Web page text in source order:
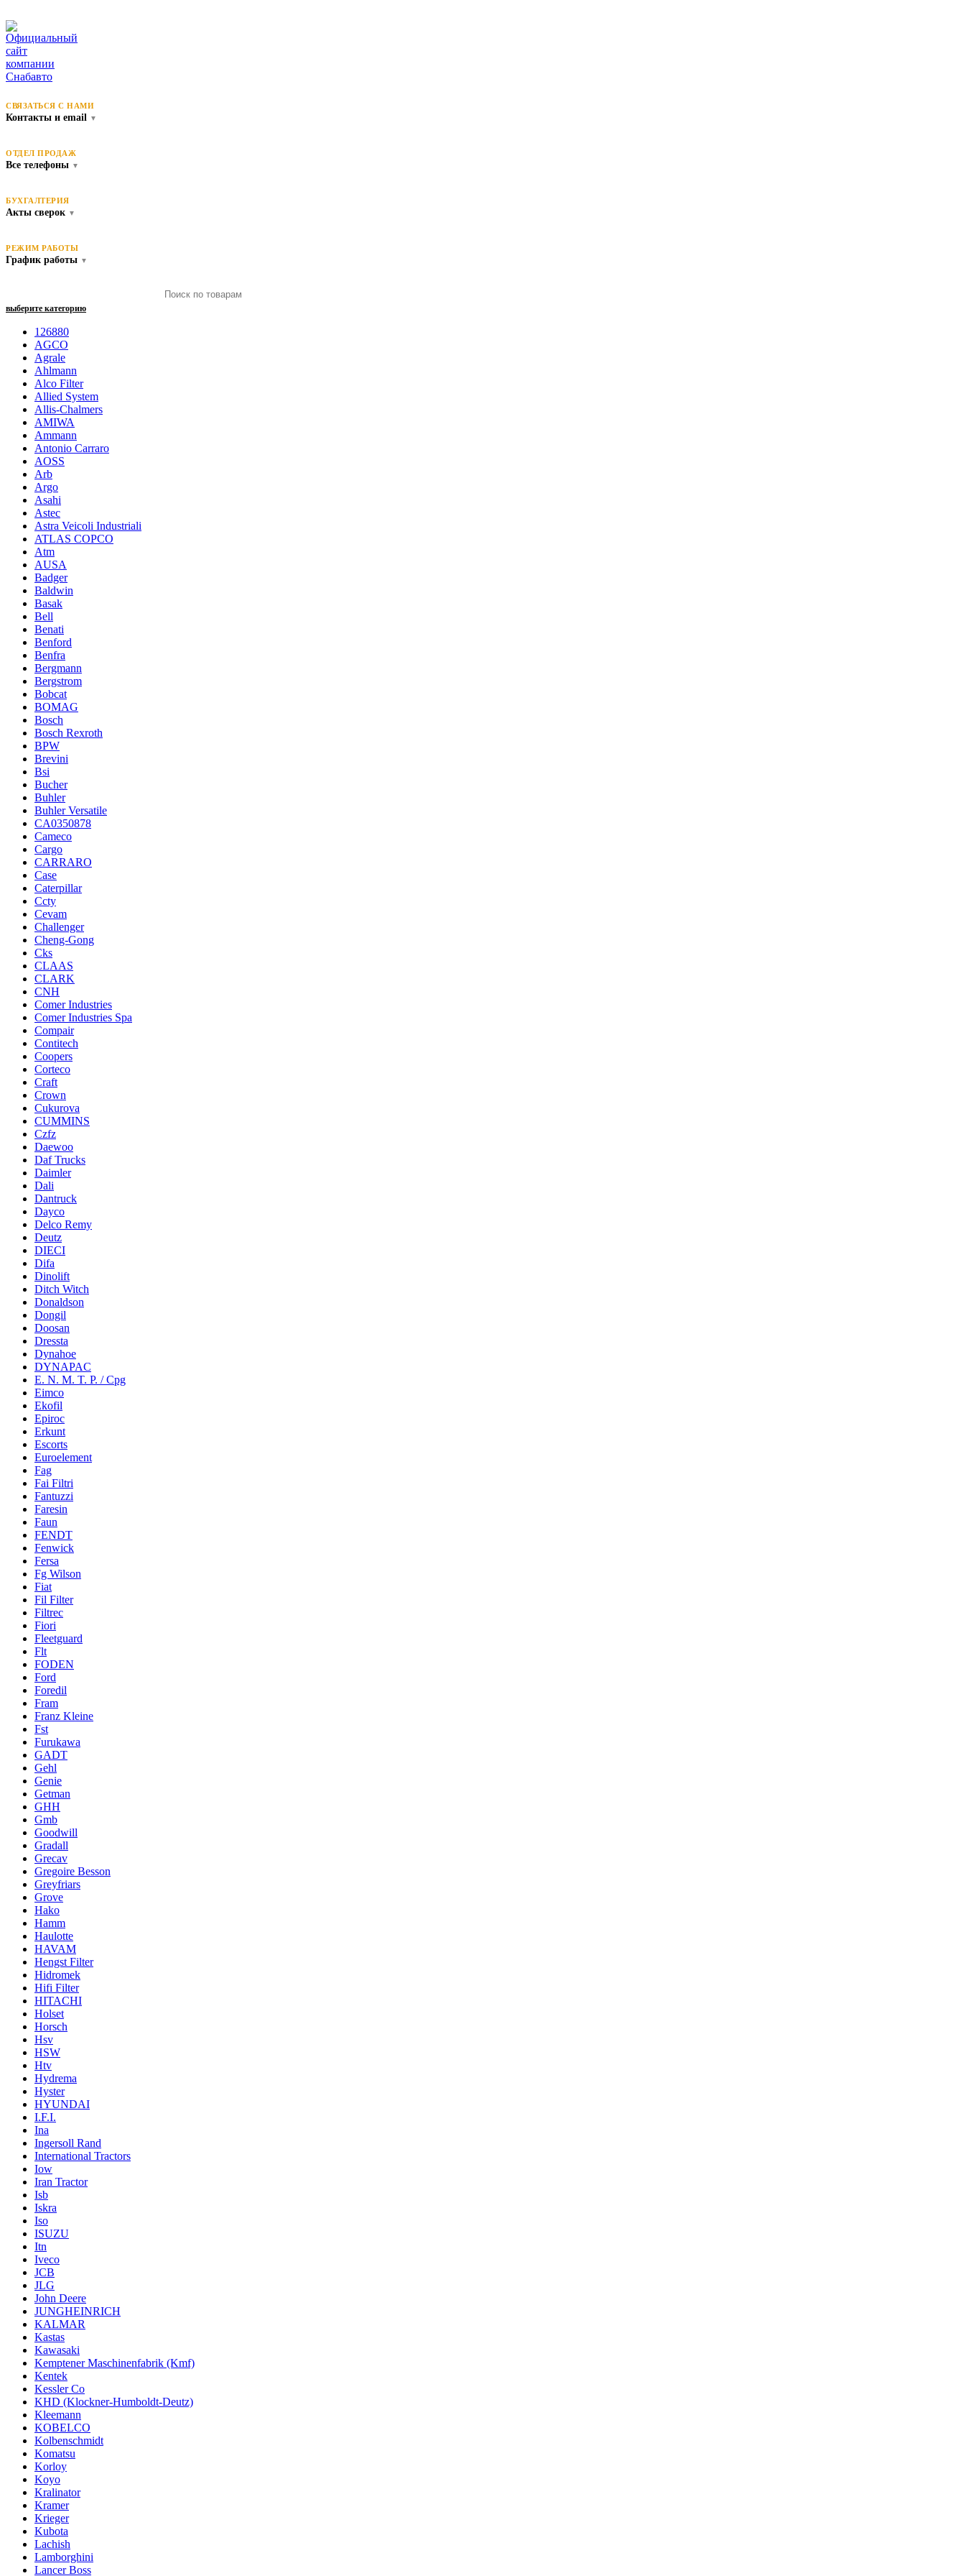
СВЯЗАТЬСЯ С НАМИ
Контакты и email ▼
ОТДЕЛ ПРОДАЖ
Все телефоны ▼
БУХГАЛТЕРИЯ
Акты сверок ▼
РЕЖИМ РАБОТЫ
График работы ▼
выберите категорию
126880
AGCO
Agrale
Ahlmann
Alco Filter
Allied System
Allis-Chalmers
AMIWA
Ammann
Antonio Carraro
AOSS
Arb
Argo
Asahi
Astec
Astra Veicoli Industriali
ATLAS COPCO
Atm
AUSA
Badger
Baldwin
Basak
Bell
Benati
Benford
Benfra
Bergmann
Bergstrom
Bobcat
BOMAG
Bosch
Bosch Rexroth
BPW
Brevini
Bsi
Bucher
Buhler
Buhler Versatile
CA0350878
Cameco
Cargo
CARRARO
Case
Caterpillar
Ccty
Cevam
Challenger
Cheng-Gong
Cks
CLAAS
CLARK
CNH
Comer Industries
Comer Industries Spa
Compair
Contitech
Coopers
Corteco
Craft
Crown
Cukurova
CUMMINS
Czfz
Daewoo
Daf Trucks
Daimler
Dali
Dantruck
Dayco
Delco Remy
Deutz
DIECI
Difa
Dinolift
Ditch Witch
Donaldson
Dongil
Doosan
Dressta
Dynahoe
DYNAPAC
E. N. M. T. P. / Cpg
Eimco
Ekofil
Epiroc
Erkunt
Escorts
Euroelement
Fag
Fai Filtri
Fantuzzi
Faresin
Faun
FENDT
Fenwick
Fersa
Fg Wilson
Fiat
Fil Filter
Filtrec
Fiori
Fleetguard
Flt
FODEN
Ford
Foredil
Fram
Franz Kleine
Fst
Furukawa
GADT
Gehl
Genie
Getman
GHH
Gmb
Goodwill
Gradall
Grecav
Gregoire Besson
Greyfriars
Grove
Hako
Hamm
Haulotte
HAVAM
Hengst Filter
Hidromek
Hifi Filter
HITACHI
Holset
Horsch
Hsv
HSW
Htv
Hydrema
Hyster
HYUNDAI
I.F.I.
Ina
Ingersoll Rand
International Tractors
Iow
Iran Tractor
Isb
Iskra
Iso
ISUZU
Itn
Iveco
JCB
JLG
John Deere
JUNGHEINRICH
KALMAR
Kastas
Kawasaki
Kemptener Maschinenfabrik (Kmf)
Kentek
Kessler Co
KHD (Klockner-Humboldt-Deutz)
Kleemann
KOBELCO
Kolbenschmidt
Komatsu
Korloy
Koyo
Kralinator
Kramer
Krieger
Kubota
Lachish
Lamborghini
Lancer Boss